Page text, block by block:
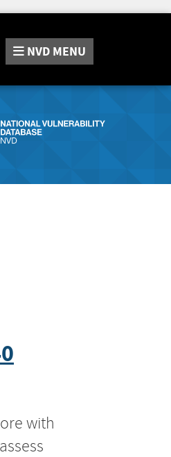
NVD MENU
with